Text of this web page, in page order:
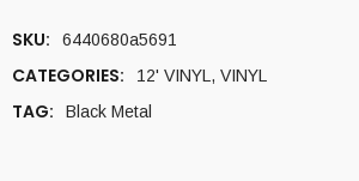
SKU: 6440680a5691
CATEGORIES: 12' VINYL , VINYL
TAG: Black Metal